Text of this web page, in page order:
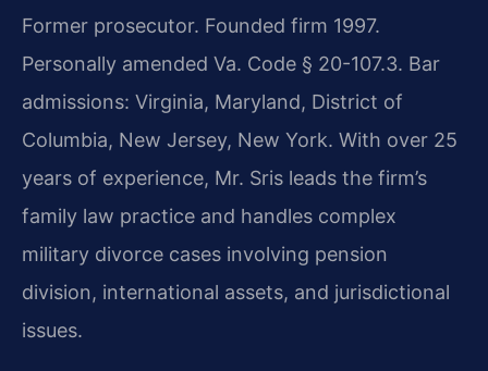
Former prosecutor. Founded firm 1997.
Personally amended Va. Code § 20-107.3. Bar
admissions: Virginia, Maryland, District of
Columbia, New Jersey, New York. With over 25
years of experience, Mr. Sris leads the firm’s
family law practice and handles complex
military divorce cases involving pension
division, international assets, and jurisdictional
issues.